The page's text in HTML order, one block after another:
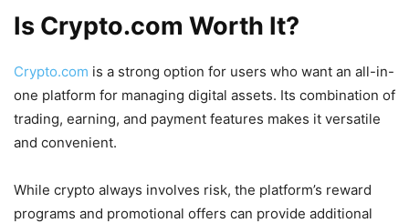
Is Crypto.com Worth It?
Crypto.com is a strong option for users who want an all-in-
one platform for managing digital assets. Its combination of
trading, earning, and payment features makes it versatile
and convenient.
While crypto always involves risk, the platform’s reward
programs and promotional offers can provide additional